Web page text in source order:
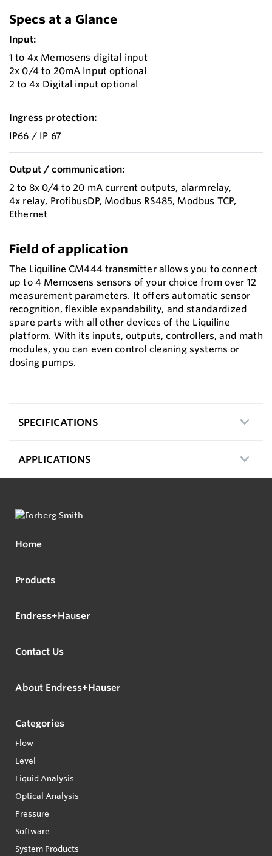
Specs at a Glance
Input:
1 to 4x Memosens digital input
2x 0/4 to 20mA Input optional
2 to 4x Digital input optional
Ingress protection:
IP66 / IP 67
Output / communication:
2 to 8x 0/4 to 20 mA current outputs, alarmrelay,
4x relay, ProfibusDP, Modbus RS485, Modbus TCP,
Ethernet
Field of application
The Liquiline CM444 transmitter allows you to connect
up to 4 Memosens sensors of your choice from over 12
measurement parameters. It offers automatic sensor
recognition, flexible expandability, and standardized
spare parts with all other devices of the Liquiline
platform. With its inputs, outputs, controllers, and math
modules, you can even control cleaning systems or
dosing pumps.
SPECIFICATIONS
APPLICATIONS
Home
Products
Endress+Hauser
Contact Us
About Endress+Hauser
Categories
Flow
Level
Liquid Analysis
Optical Analysis
Pressure
Software
System Products